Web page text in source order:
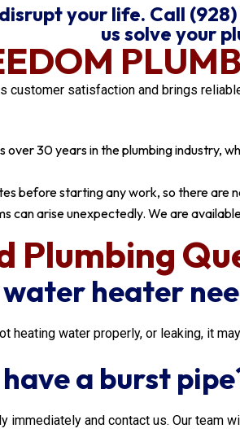
your life. Call
us solve your
customer satisfaction and brings
over 30 years in the plumbing industry,
before starting any work, so there are
can arise unexpectedly. We are
Plumbing
heater
heating water properly, or leaking, it
a burst
immediately and contact us. Our team